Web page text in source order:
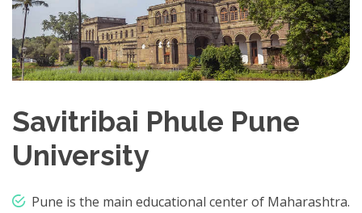
Savitribai Phule Pune
University
Pune is the main educational center of Maharashtra.